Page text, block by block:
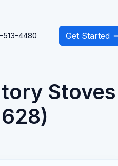
513-4480 Get Started
Stoves